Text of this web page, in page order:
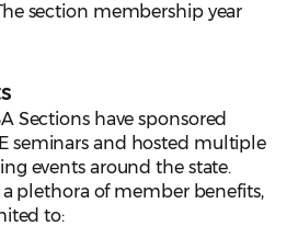
section membership year
Sections have sponsored
seminars and hosted multiple
events around the state.
a plethora of member benefits,
to: